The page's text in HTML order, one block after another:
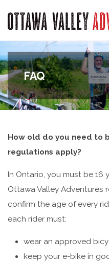
FAQ
How old do you need to
regulations apply?
In Ontario, you must be 16
Ottawa Valley Adventures
confirm the age of every
each rider must:
wear an approved
keep your e-bike in